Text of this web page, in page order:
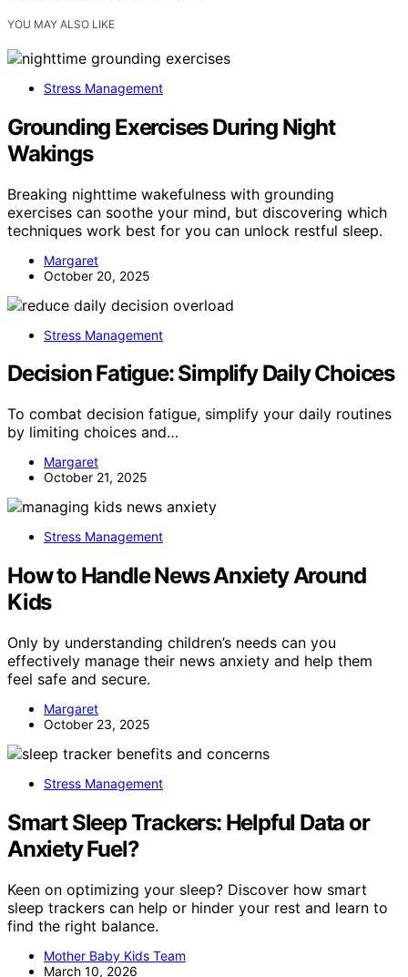
YOU MAY ALSO LIKE
Stress Management
Grounding Exercises During Night
Wakings
Breaking nighttime wakefulness with grounding
exercises can soothe your mind, but discovering which
techniques work best for you can unlock restful sleep.
Margaret
October 20, 2025
Stress Management
Decision Fatigue: Simplify Daily Choices
To combat decision fatigue, simplify your daily routines
by limiting choices and…
Margaret
October 21, 2025
Stress Management
How to Handle News Anxiety Around
Kids
Only by understanding children’s needs can you
effectively manage their news anxiety and help them
feel safe and secure.
Margaret
October 23, 2025
Stress Management
Smart Sleep Trackers: Helpful Data or
Anxiety Fuel?
Keen on optimizing your sleep? Discover how smart
sleep trackers can help or hinder your rest and learn to
find the right balance.
Mother Baby Kids Team
March 10, 2026